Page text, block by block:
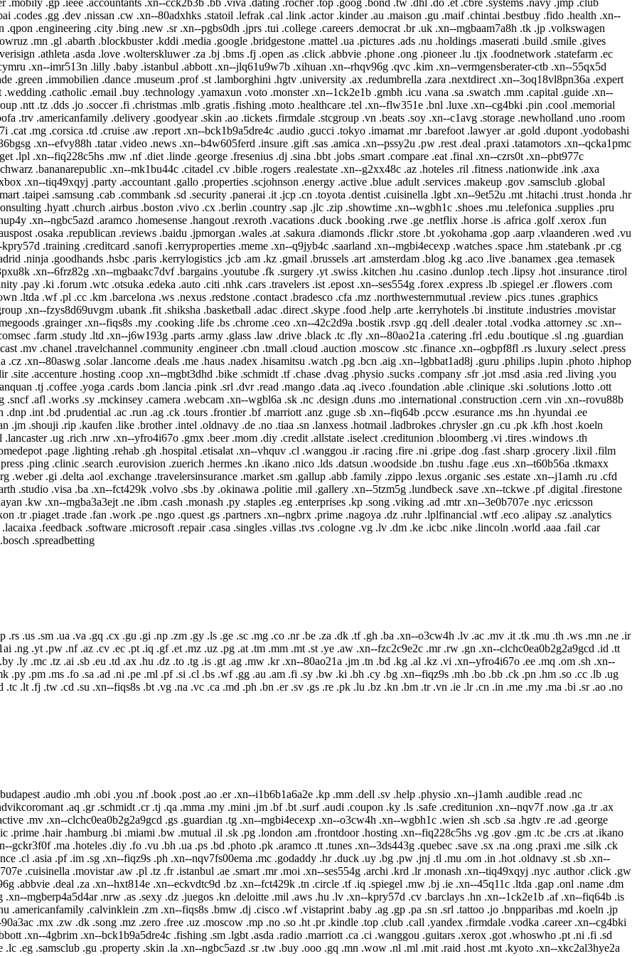
.us .sm .ua .va .gq .cx .gu .gi .np .zm .gy .ls .ge .sc .mg .co .nr .be .za .dk .tf .gh .ba .xn--o3cw4h .lv .ac .mv .it .tk .mu .th .ws .mn .ne .ir
.ng .yt .pw .nf .az .cv .ec .pt .iq .gf .et .mz .uz .pg .at .tm .mm .mt .st .ye .aw .xn--fzc2c9e2c .mr .rw .gn .xn--clchc0ea0b2g2a9gcd .id .tt
.ly .mc .tz .ai .sb .eu .td .ax .hu .dz .to .tg .is .gt .ag .mw .kr .xn--80ao21a .jm .tn .bd .kg .al .kz .vi .xn--yfro4i67o .ee .mq .om .sh .xn--
.py .pm .ms .fo .sa .ad .ni .pe .ml .pf .si .cl .bs .wf .gg .au .am .fi .sy .bw .ki .bh .cy .bg .xn--fiqz9s .mh .bo .bb .ck .pn .hm .so .cc .lb .ug
.lt .fj .tw .cd .su .xn--fiqs8s .bt .vg .na .vc .ca .md .ph .bn .er .sv .gs .re .pk .lu .bz .kn .bm .tr .vn .ie .lr .cn .in .me .my .ma .bi .sr .ao .no
.audio .mh .obi .you .nf .book .post .ao .er .xn--i1b6b1a6a2e .kp .mm .dell .sv .help .physio .xn--j1amh .audible .read .nc
.aq .gr .schmidt .cr .tj .qa .mma .my .mini .jm .bf .bt .surf .audi .coupon .ky .ls .safe .creditunion .xn--nqv7f .now .ga .tr .ax
.mv .xn--clchc0ea0b2g2a9gcd .gs .guardian .tg .xn--mgbi4ecexp .xn--o3cw4h .xn--wgbh1c .wien .sh .scb .sa .hgtv .re .ad .george
.prime .hair .hamburg .bi .miami .bw .mutual .il .sk .pg .london .am .frontdoor .hosting .xn--fiq228c5hs .vg .gov .gm .tc .be .crs .at .ikano
gckr3f0f .ma .hoteles .diy .fo .vu .bh .ua .ps .bd .photo .pk .aramco .tt .tunes .xn--3ds443g .quebec .save .sx .na .ong .praxi .me .silk .ck
.cl .asia .pf .im .sg .xn--fiqz9s .ph .xn--nqv7fs00ema .mc .godaddy .hr .duck .uy .bg .pw .jnj .tl .mu .om .in .hot .oldnavy .st .sb .xn--
.cuisinella .movistar .aw .pl .tz .fr .istanbul .ae .smart .mr .moi .xn--ses554g .archi .krd .lr .monash .xn--tiq49xqyj .nyc .author .click .gw
.abbvie .deal .za .xn--hxt814e .xn--eckvdtc9d .bz .xn--fct429k .tn .circle .tf .iq .spiegel .mw .bj .ie .xn--45q11c .ltda .gap .onl .name .dm
mgberp4a5d4ar .nrw .as .sexy .dz .juegos .kn .deloitte .mil .aws .hu .lv .xn--kpry57d .cv .barclays .hn .xn--1ck2e1b .af .xn--fiq64b .is
.americanfamily .calvinklein .zm .xn--fiqs8s .bmw .dj .cisco .wf .vistaprint .baby .ag .gp .pa .sn .srl .tattoo .jo .bnpparibas .md .koeln .jp
.mx .zw .dk .song .mz .zero .free .uz .moscow .mp .no .so .ht .pr .kindle .top .club .call .yandex .firmdale .vodka .career .xn--cg4bki
.xn--4gbrim .xn--bck1b9a5dre4c .fishing .sm .lgbt .asda .radio .marriott .ca .ci .wanggou .guitars .xerox .got .whoswho .pt .ni .fi .sd
.eg .samsclub .gu .property .skin .la .xn--ngbc5azd .sr .tw .buy .ooo .gq .mn .wow .nl .ml .mit .raid .host .mt .kyoto .xn--xkc2al3hye2a